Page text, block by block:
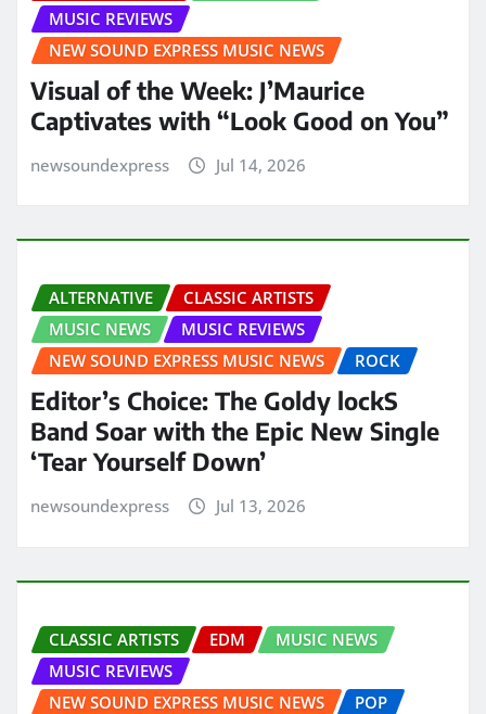
MUSIC REVIEWS
NEW SOUND EXPRESS MUSIC NEWS
Visual of the Week: J’Maurice
Captivates with “Look Good on You”
newsoundexpress Jul 14, 2026
ALTERNATIVE
CLASSIC ARTISTS
MUSIC NEWS
MUSIC REVIEWS
NEW SOUND EXPRESS MUSIC NEWS
ROCK
Editor’s Choice: The Goldy lockS
Band Soar with the Epic New Single
‘Tear Yourself Down’
newsoundexpress Jul 13, 2026
CLASSIC ARTISTS EDM
MUSIC NEWS
MUSIC REVIEWS
NEW SOUND EXPRESS MUSIC NEWS
POP